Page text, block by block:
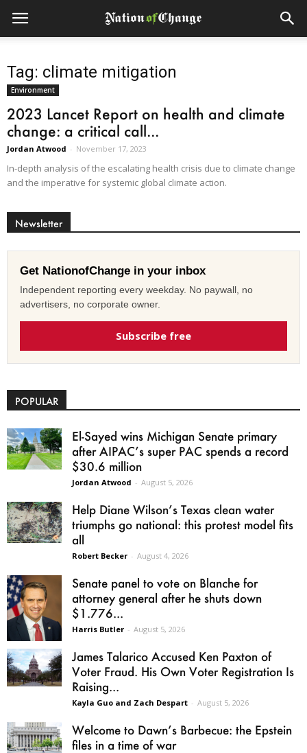
Tag: climate mitigation
Environment
2023 Lancet Report on health and climate
change: a critical call...
Jordan Atwood - November 17, 2023
In-depth analysis of the escalating health crisis due to climate change
and the imperative for systemic global climate action.
Newsletter
Get NationofChange in your inbox
Independent reporting every weekday. No paywall, no
advertisers, no corporate owner.
Subscribe free
POPULAR
El-Sayed wins Michigan Senate primary
after AIPAC’s super PAC spends a record
$30.6 million
Jordan Atwood - August 5, 2026
Help Diane Wilson’s Texas clean water
triumphs go national: this protest model fits
all
Robert Becker - August 4, 2026
Senate panel to vote on Blanche for
attorney general after he shuts down
$1.776...
Harris Butler - August 5, 2026
James Talarico Accused Ken Paxton of
Voter Fraud. His Own Voter Registration Is
Raising...
Kayla Guo and Zach Despart - August 5, 2026
Welcome to Dawn’s Barbecue: the Epstein
files in a time of war